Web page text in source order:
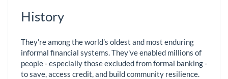
History
They're among the world’s oldest and most enduring
informal financial systems. They've enabled millions of
people - especially those excluded from formal banking -
to save, access credit, and build community resilience.